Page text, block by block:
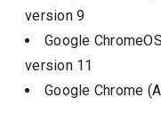
version9
Google
version 11
Google Chrome